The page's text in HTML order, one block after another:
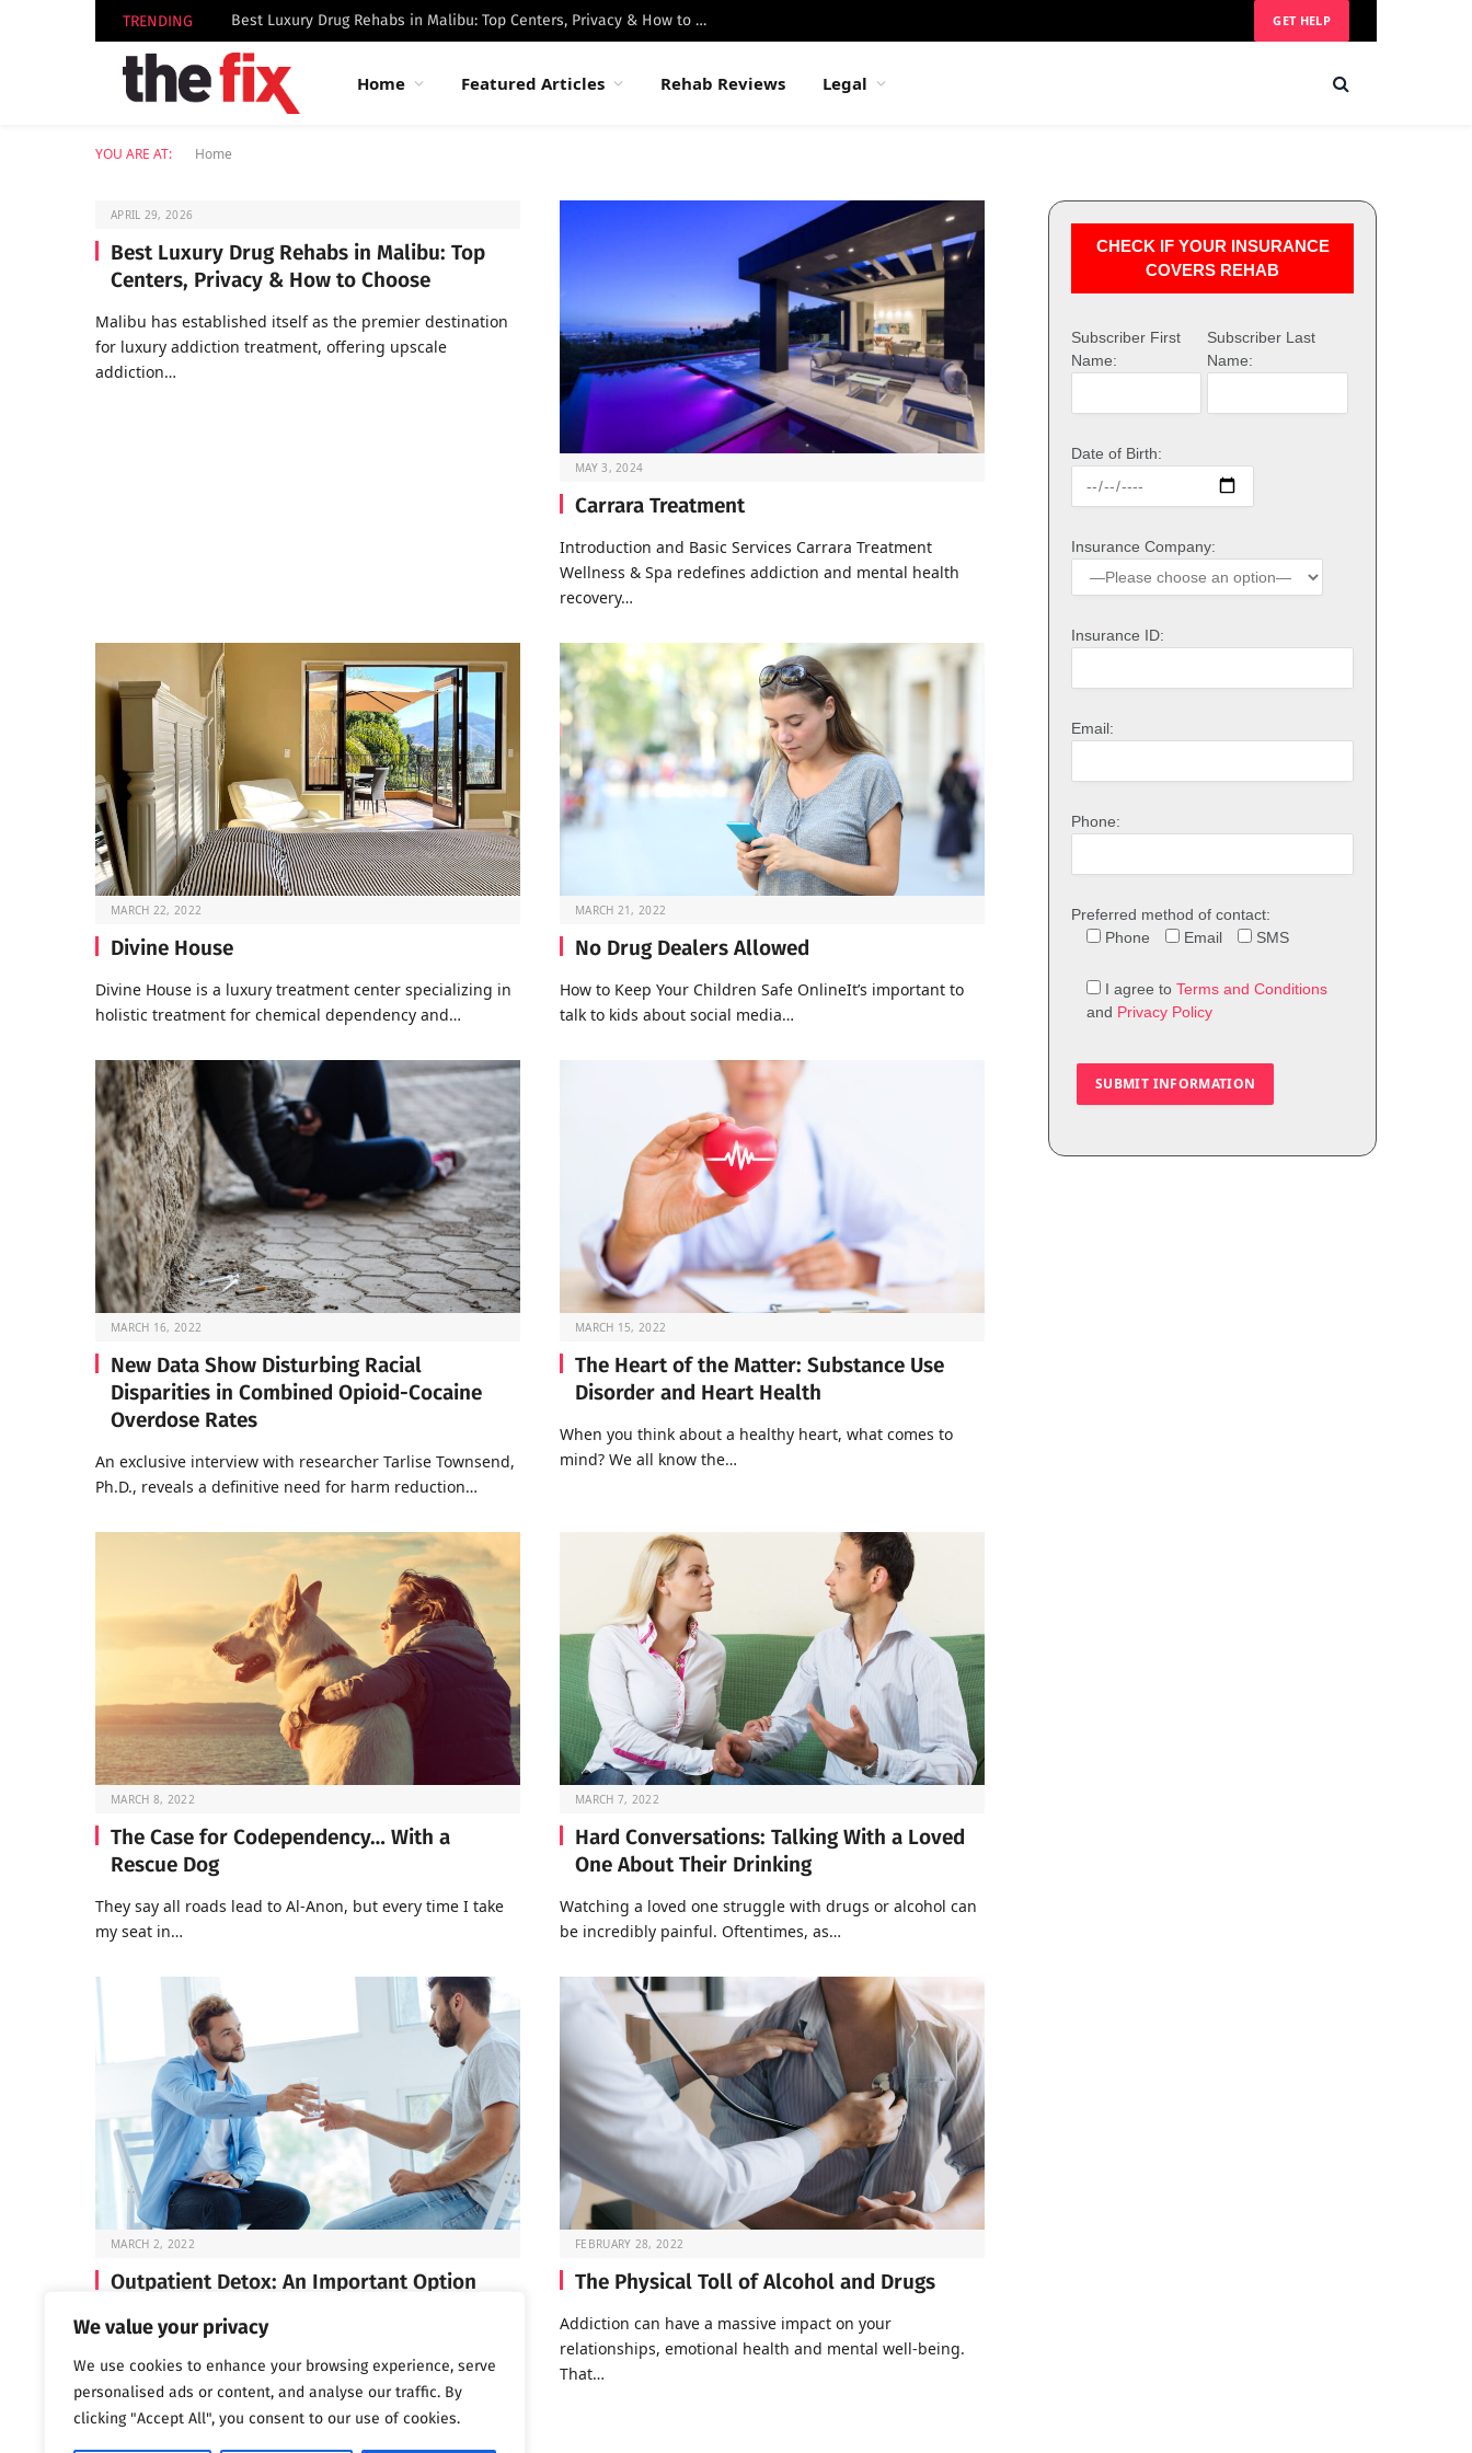
We value your privacy
We use cookies to enhance your browsing experience, serve
personalised ads or content, and analyse our traffic. By
clicking "Accept All", you consent to our use of cookies.
TRENDING Best Luxury Drug Rehabs in Malibu: Top Centers, Privacy & How to Choose GET HELP
Home Featured Articles Rehab Reviews Legal
YOU ARE AT: Home
APRIL 29, 2026
Best Luxury Drug Rehabs in Malibu: Top
Centers, Privacy & How to Choose
Malibu has established itself as the premier destination
for luxury addiction treatment, offering upscale
addiction…
MAY 3, 2024
Carrara Treatment
Introduction and Basic Services Carrara Treatment
Wellness & Spa redefines addiction and mental health
recovery…
MARCH 22, 2022
Divine House
Divine House is a luxury treatment center specializing in
holistic treatment for chemical dependency and…
MARCH 21, 2022
No Drug Dealers Allowed
How to Keep Your Children Safe OnlineIt’s important to
talk to kids about social media…
MARCH 16, 2022
New Data Show Disturbing Racial
Disparities in Combined Opioid-Cocaine
Overdose Rates
An exclusive interview with researcher Tarlise Townsend,
Ph.D., reveals a definitive need for harm reduction…
MARCH 15, 2022
The Heart of the Matter: Substance Use
Disorder and Heart Health
When you think about a healthy heart, what comes to
mind? We all know the…
MARCH 8, 2022
The Case for Codependency… With a
Rescue Dog
They say all roads lead to Al-Anon, but every time I take
my seat in…
MARCH 7, 2022
Hard Conversations: Talking With a Loved
One About Their Drinking
Watching a loved one struggle with drugs or alcohol can
be incredibly painful. Oftentimes, as…
MARCH 2, 2022
Outpatient Detox: An Important Option
Before you can start the work of recovery, you need to go
FEBRUARY 28, 2022
The Physical Toll of Alcohol and Drugs
Addiction can have a massive impact on your
relationships, emotional health and mental well-being.
That…
1 2 3 1,802 Next
CHECK IF YOUR INSURANCE
COVERS REHAB
Subscriber First
Name:
Subscriber Last
Name:
Date of Birth:
Insurance Company:
Insurance ID:
Email:
Phone:
Preferred method of contact:
Phone
Email SMS
I agree to Terms and Conditions
and Privacy Policy